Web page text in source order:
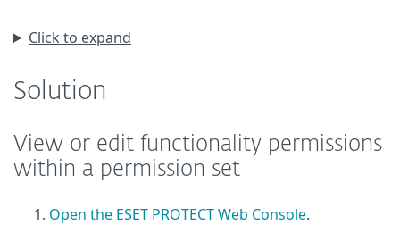
Click to expand
Solution
View or edit functionality permissions
within a permission set
Open the ESET PROTECT Web Console.